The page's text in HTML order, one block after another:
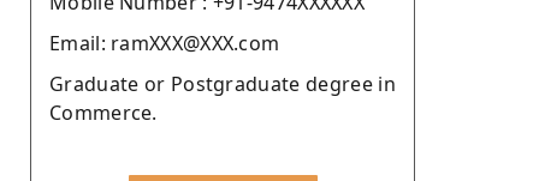
Email: ramXXX@XXX.com
Graduate or Postgraduate degree in
Commerce.